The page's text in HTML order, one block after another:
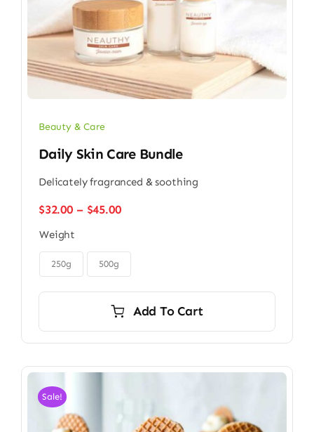
Beauty & Care
Daily Skin Care Bundle
Delicately fragranced & soothing
$32.00 – $45.00Price
through
Weight
250g 500g
Add To Cart
Sale!